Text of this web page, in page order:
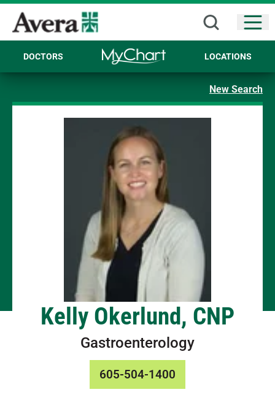
DOCTORS LOCATIONS
New Search
Kelly Okerlund, CNP
Gastroenterology
605-504-1400